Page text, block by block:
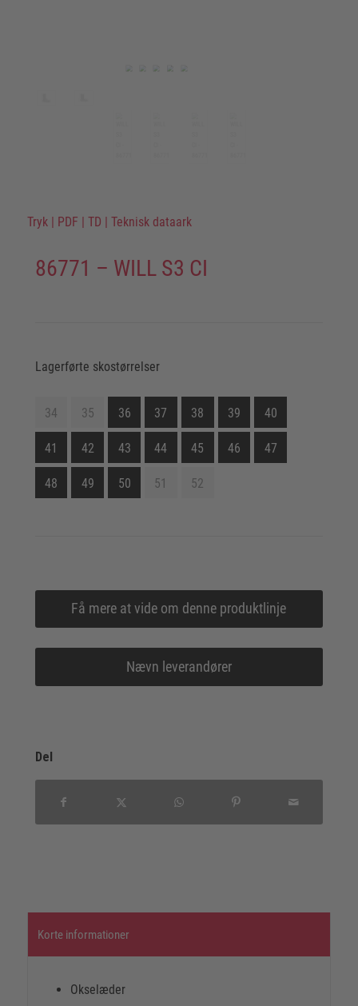
Tryk | PDF | TD | Teknisk dataark
86771 – WILL S3 CI
Lagerførte skostørrelser
34 35 36 37 38 39 40
41 42 43 44 45 46 47
48 49 50 51 52
Få mere at vide om denne produktlinje
Nævn leverandører
Del
Korte informationer
Okselæder